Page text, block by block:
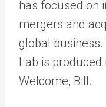
has focused on
mergers and
global
Lab is produced
Welcome, Bill.